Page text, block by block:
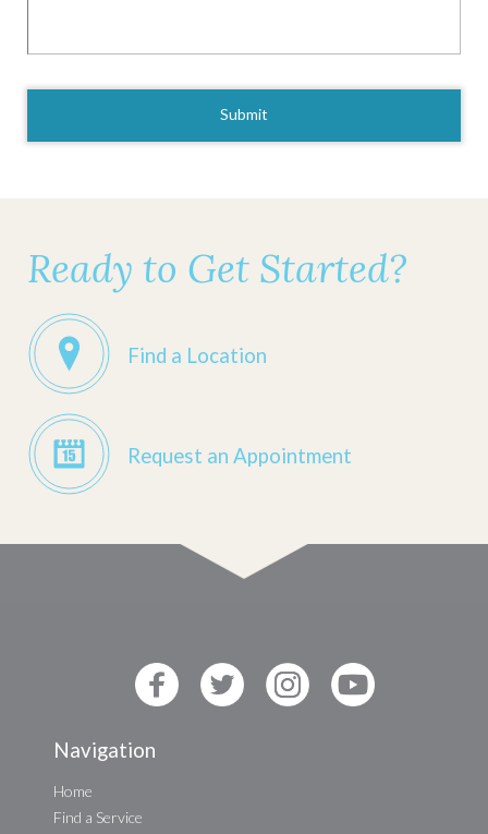
Ready to Get Started?
Find a Location
Request an Appointment
Navigation
Home
Find a Service